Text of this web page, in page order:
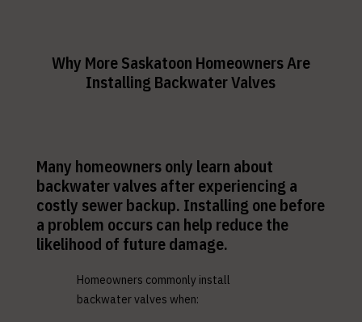
Why More Saskatoon Homeowners Are
Installing Backwater Valves
Many homeowners only learn about
backwater valves after experiencing a
costly sewer backup. Installing one before
a problem occurs can help reduce the
likelihood of future damage.
Homeowners commonly install
backwater valves when: